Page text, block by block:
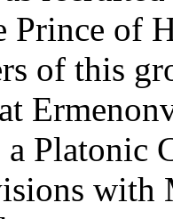
Prince of
of this
a Platonic
with